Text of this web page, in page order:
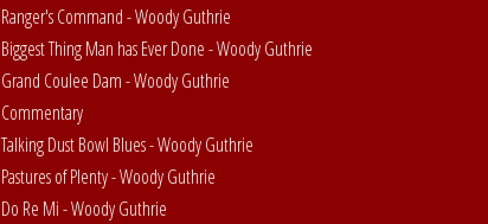
Ranger's Command - Woody Guthrie
Biggest Thing Man has Ever Done - Woody Guthrie
Grand Coulee Dam - Woody Guthrie
Commentary
Talking Dust Bowl Blues - Woody Guthrie
Pastures of Plenty - Woody Guthrie
Do Re Mi - Woody Guthrie